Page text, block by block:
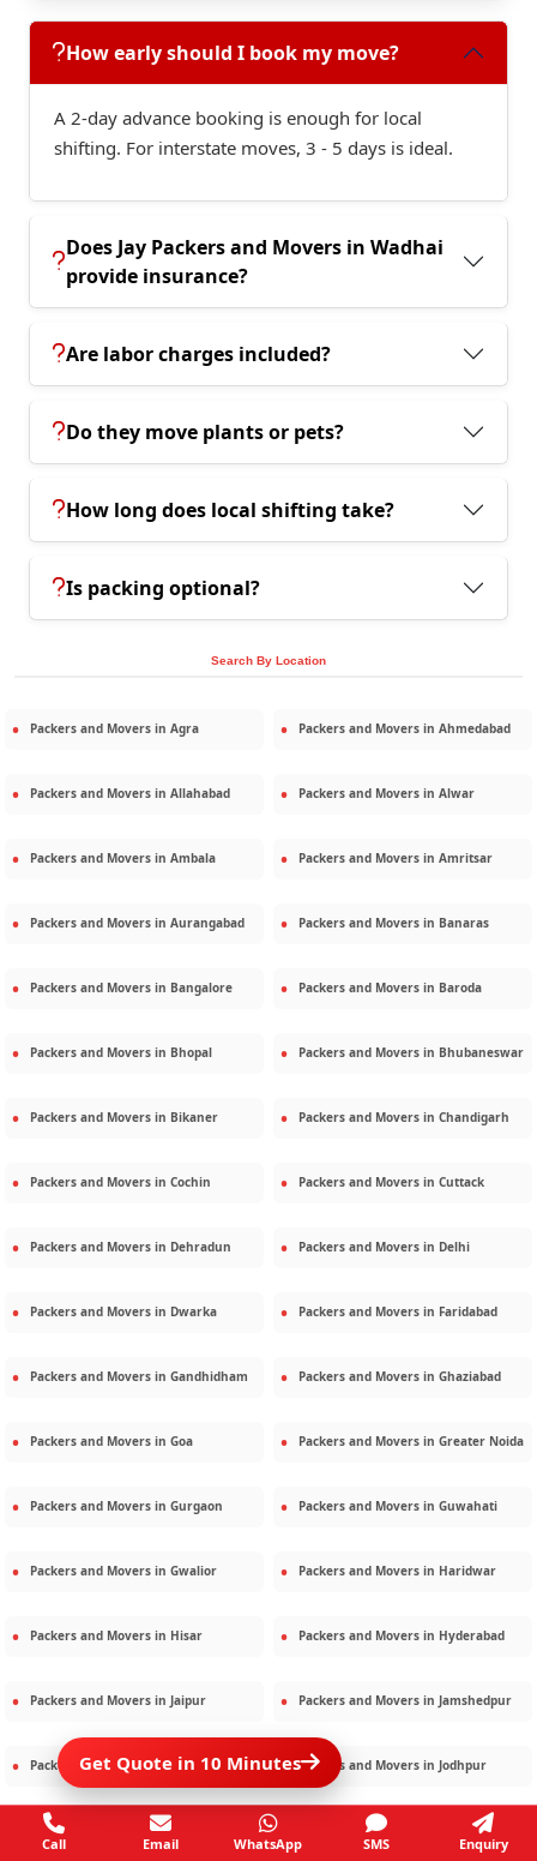
How early should I book my move?
A 2-day advance booking is enough for local
shifting. For interstate moves, 3 - 5 days is ideal.
Does Jay Packers and Movers in Wadhai
provide insurance?
Are labor charges included?
Do they move plants or pets?
How long does local shifting take?
Is packing optional?
Search By Location
Packers and Movers in Agra Packers and Movers in Ahmedabad
Packers and Movers in Allahabad Packers and Movers in Alwar
Packers and Movers in Ambala Packers and Movers in Amritsar
Packers and Movers in Aurangabad Packers and Movers in Banaras
Packers and Movers in Bangalore Packers and Movers in Baroda
Packers and Movers in Bhopal Packers and Movers in Bhubaneswar
Packers and Movers in Bikaner Packers and Movers in Chandigarh
Packers and Movers in Cochin Packers and Movers in Cuttack
Packers and Movers in Dehradun Packers and Movers in Delhi
Packers and Movers in Dwarka Packers and Movers in Faridabad
Packers and Movers in Gandhidham Packers and Movers in Ghaziabad
Packers and Movers in Goa Packers and Movers in Greater Noida
Packers and Movers in Gurgaon Packers and Movers in Guwahati
Packers and Movers in Gwalior Packers and Movers in Haridwar
Packers and Movers in Hisar Packers and Movers in Hyderabad
Packers and Movers in Jaipur Packers and Movers in Jamshedpur
Packers and Movers inJamnagar Packers and Movers in Jodhpur
Packers and Movers inKalighat Packers and Movers in Kolkata
Get Quote in 10 Minutes
Call Email WhatsApp SMS Enquiry